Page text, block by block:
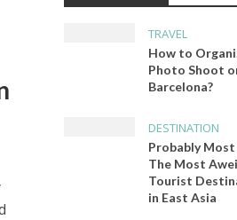
TRAVEL
How to
Photo Shoot
Barcelona?
DESTINATION
Probably
The Most
Tourist
in East Asia